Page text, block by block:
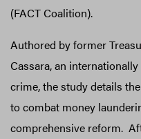
(FACT Coalition).
Authored by former
Cassara, an
crime, the study details
to combat money
comprehensive reform.